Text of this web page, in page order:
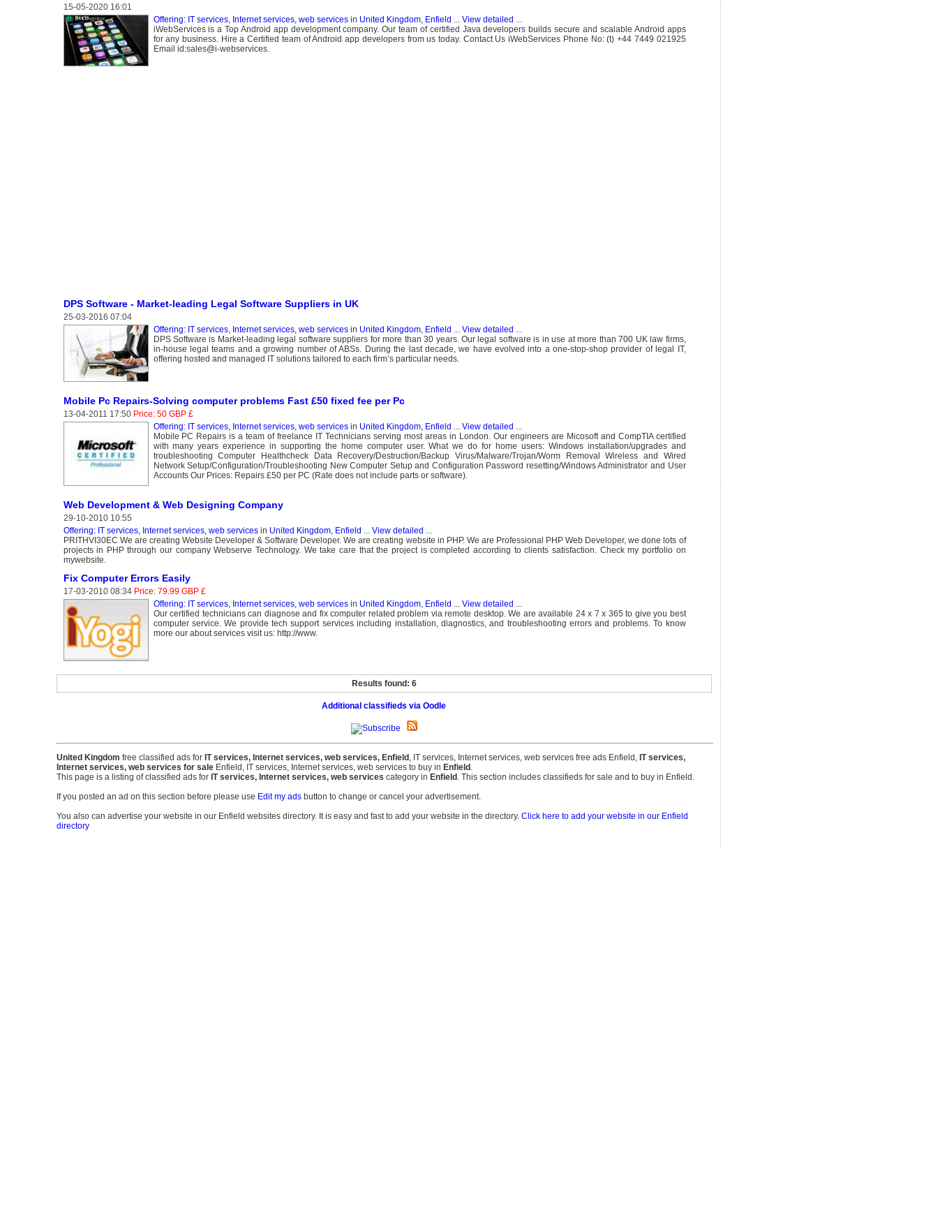
15-05-2020 16:01
Offering: IT services, Internet services, web servicesin United Kingdom, Enfield ... View detailed ...
iWebServices is a Top Android app development company. Our team of certified Java developers builds secure and scalable Android apps
for any business. Hire a Certified team of Android app developers from us today. Contact Us iWebServices Phone No: (t) +44 7449 021925
Email id:sales@i-webservices.
DPS Software - Market-leading Legal Software Suppliers in UK
25-03-2016 07:04
Offering: IT services, Internet services, web servicesin United Kingdom, Enfield ... View detailed ...
DPS Software is Market-leading legal software suppliers for more than 30 years. Our legal software is in use at more than 700 UK law firms,
in-house legal teams and a growing number of ABSs. During the last decade, we have evolved into a one-stop-shop provider of legal IT,
offering hosted and managed IT solutions tailored to each firm’s particular needs.
Mobile Pc Repairs-Solving computer problems Fast £50 fixed fee per Pc
13-04-2011 17:50 Price: 50 GBP £
Offering: IT services, Internet services, web servicesin United Kingdom, Enfield ... View detailed ...
Mobile PC Repairs is a team of freelance IT Technicians serving most areas in London. Our engineers are Micosoft and CompTIA certified
with many years experience in supporting the home computer user. What we do for home users: Windows installation/upgrades and
troubleshooting Computer Healthcheck Data Recovery/Destruction/Backup Virus/Malware/Trojan/Worm Removal Wireless and Wired
Network Setup/Configuration/Troubleshooting New Computer Setup and Configuration Password resetting/Windows Administrator and User
Accounts Our Prices: Repairs £50 per PC (Rate does not include parts or software).
Web Development & Web Designing Company
29-10-2010 10:55
Offering: IT services, Internet services, web servicesin United Kingdom, Enfield ... View detailed ...
PRITHVI30EC We are creating Website Developer & Software Developer. We are creating website in PHP. We are Professional PHP Web Developer, we done lots of
projects in PHP through our company Webserve Technology. We take care that the project is completed according to clients satisfaction. Check my portfolio on
mywebsite.
Fix Computer Errors Easily
17-03-2010 08:34 Price: 79.99 GBP £
Offering: IT services, Internet services, web servicesin United Kingdom, Enfield ... View detailed ...
Our certified technicians can diagnose and fix computer related problem via remote desktop. We are available 24 x 7 x 365 to give you best
computer service. We provide tech support services including installation, diagnostics, and troubleshooting errors and problems. To know
more our about services visit us: http://www.
Results found: 6
Additional classifieds via Oodle
United Kingdom free classified ads for IT services, Internet services, web services, Enfield, IT services, Internet services, web services free ads Enfield, IT services,
Internet services, web services for saleEnfield, IT services, Internet services, web services to buy in Enfield.
This page is a listing of classified ads for IT services, Internet services, web services category in Enfield. This section includes classifieds for sale and to buy in Enfield.
If you posted an ad on this section before please use Edit my adsbutton to change or cancel your advertisement.
You also can advertise your website in our Enfield websites directory. It is easy and fast to add your website in the directory. Click here to add your website in our Enfield
directory